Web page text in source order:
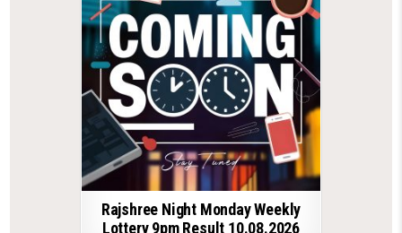
Rajshree Night Monday Weekly
Lottery 9pm Result 10.08.2026